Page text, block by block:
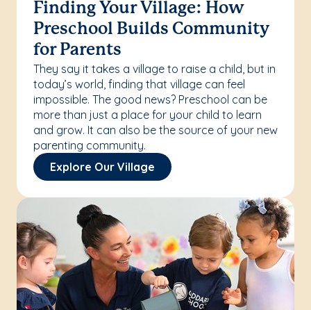
Finding Your Village: How
Preschool Builds Community
for Parents
They say it takes a village to raise a child, but in
today’s world, finding that village can feel
impossible. The good news? Preschool can be
more than just a place for your child to learn
and grow. It can also be the source of your new
parenting community.
Explore Our Village